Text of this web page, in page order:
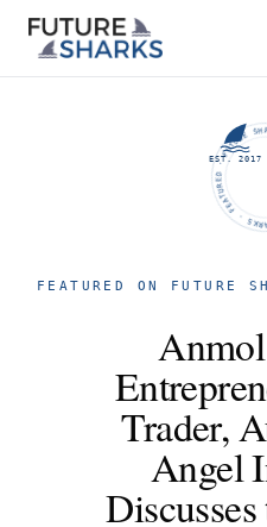
FUTURE
EST. 2017
FEATURED ON FUTURE
Trader,
Angel